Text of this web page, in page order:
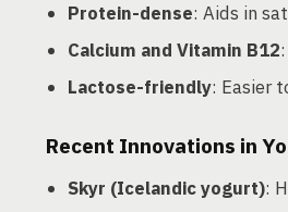
Protein-dense: Aids in
Calcium and Vitamin B12
Lactose-friendly: Easier
Recent Innovations in
Skyr (Icelandic yogurt):